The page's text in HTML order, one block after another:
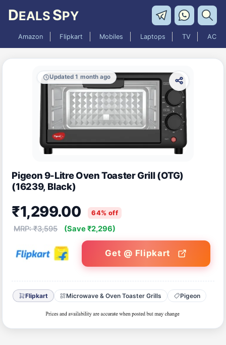
DEALS SPY
Amazon Flipkart Mobiles Laptops TV AC
Updated 1 month ago
Pigeon 9-Litre Oven Toaster Grill (OTG)
(16239, Black)
₹1,299.00 64% off
MRP: ₹3,595 (Save ₹2,296)
Get @ Flipkart
Flipkart Microwave & Oven Toaster Grills Pigeon